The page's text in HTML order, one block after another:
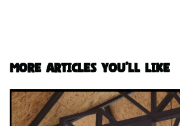
More articles you’ll like